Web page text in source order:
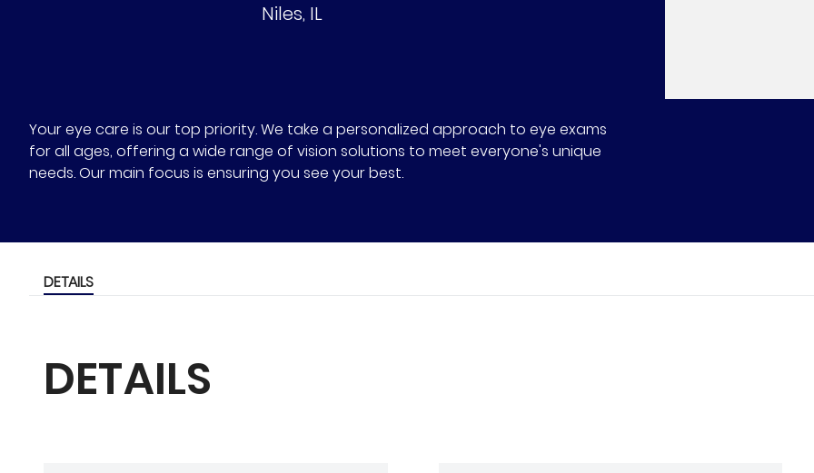
Niles, IL
Your eye care is our top priority. We take a personalized approach to eye exams
for all ages, offering a wide range of vision solutions to meet everyone's unique
needs. Our main focus is ensuring you see your best.
DETAILS
DETAILS